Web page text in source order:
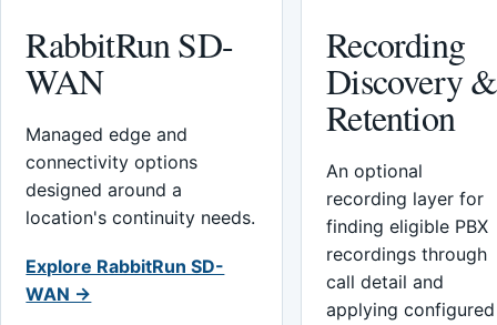
RabbitRun SD-
WAN
Managed edge and
connectivity options
designed around a
location's continuity needs.
Explore RabbitRun SD-
WAN →
Recording
Discovery &
Retention
An optional
recording layer for
finding eligible PBX
recordings through
call detail and
applying configured